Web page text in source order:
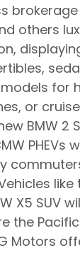
brokerage
others
models
or
BMW 2
PHEVs
like
X5 SUV
the
Motors